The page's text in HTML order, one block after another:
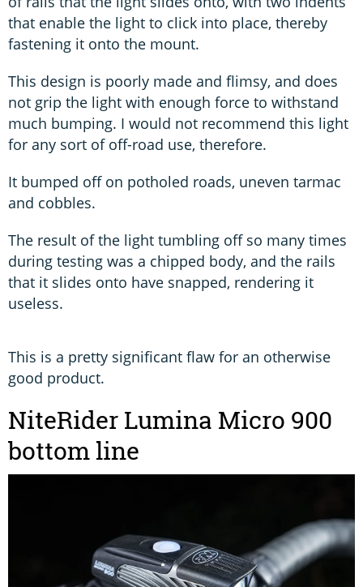
that enable the light to click into place, thereby
fastening it onto the mount.
This design is poorly made and flimsy, and does
not grip the light with enough force to withstand
much bumping. I would not recommend this light
for any sort of off-road use, therefore.
It bumped off on potholed roads, uneven tarmac
and cobbles.
The result of the light tumbling off so many times
during testing was a chipped body, and the rails
that it slides onto have snapped, rendering it
useless.
This is a pretty significant flaw for an otherwise
good product.
NiteRider Lumina Micro 900
bottom line